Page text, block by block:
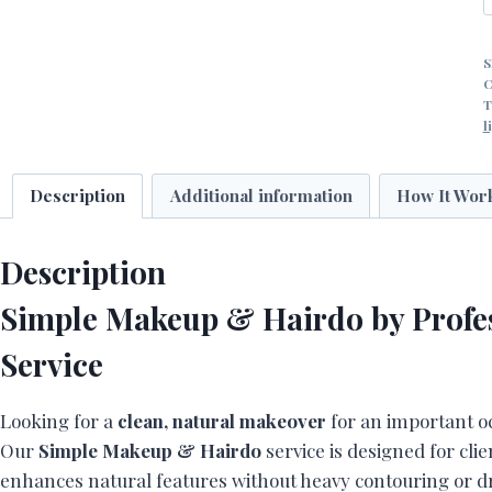
-
Description Additional information How It
Description
Simple Makeup & Hairdo by
Service
Looking for a clean, natural makeover for an important
Our Simple Makeup & Hairdo service is designed for
enhances natural features without heavy contouring or